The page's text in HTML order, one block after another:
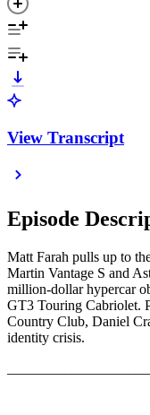
View Transcript
Episode
Matt Farah pulls up to
Martin Vantage S and
million-dollar hypercar
GT3 Touring Cabriolet.
Country Club, Daniel
identity crisis.